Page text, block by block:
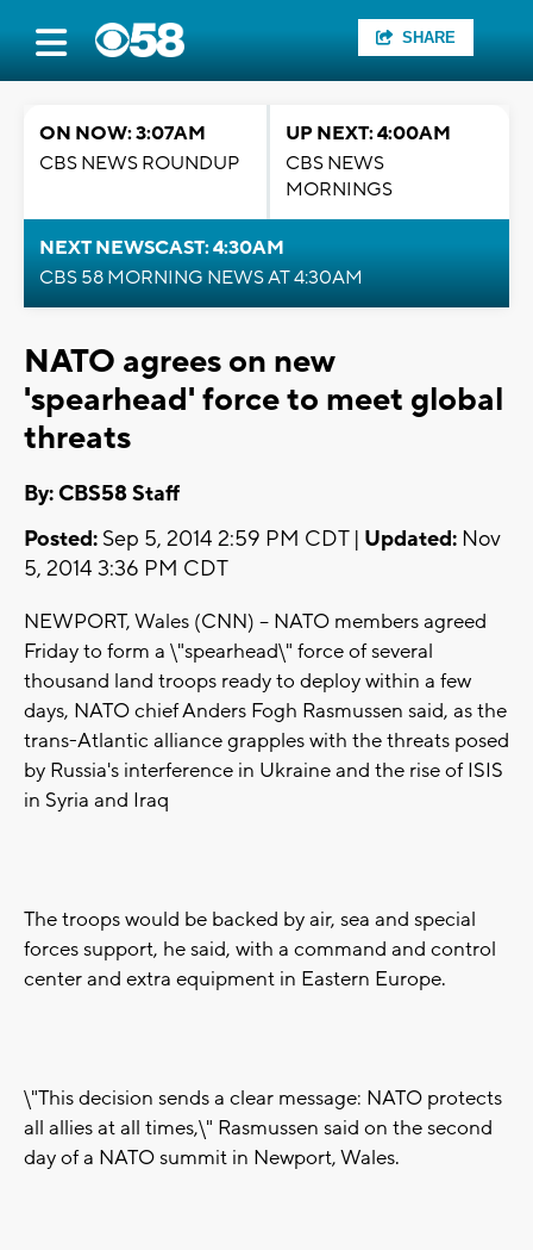
SHARE
ON NOW: 3:07AM
CBS NEWS ROUNDUP
UP NEXT: 4:00AM
CBS NEWS
MORNINGS
NEXT NEWSCAST: 4:30AM
CBS 58 MORNING NEWS AT 4:30AM
NATO agrees on new
'spearhead' force to meet global
threats
By: CBS58 Staff
Posted: Sep 5, 2014 2:59 PM CDT | Updated: Nov
5, 2014 3:36 PM CDT
NEWPORT, Wales (CNN) -- NATO members agreed
Friday to form a \"spearhead\" force of several
thousand land troops ready to deploy within a few
days, NATO chief Anders Fogh Rasmussen said, as the
trans-Atlantic alliance grapples with the threats posed
by Russia's interference in Ukraine and the rise of ISIS
in Syria and Iraq
The troops would be backed by air, sea and special
forces support, he said, with a command and control
center and extra equipment in Eastern Europe.
\"This decision sends a clear message: NATO protects
all allies at all times,\" Rasmussen said on the second
day of a NATO summit in Newport, Wales.